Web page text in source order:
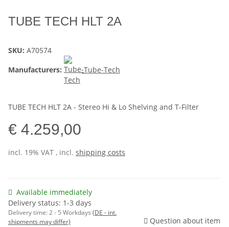
TUBE TECH HLT 2A
SKU: A70574
Manufacturers:
Tube-Tech
TUBE TECH HLT 2A - Stereo Hi & Lo Shelving and T-Filter
€ 4.259,00
incl. 19% VAT , incl. shipping costs
Available immediately
Delivery status: 1-3 days
Delivery time:2 - 5 Workdays (DE - int.
shipments may differ)
Question about item